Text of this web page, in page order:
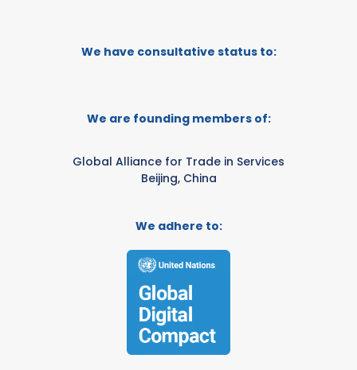
We have consultative status to:
We are founding members of:
Global Alliance for Trade in Services
Beijing, China
We adhere to: